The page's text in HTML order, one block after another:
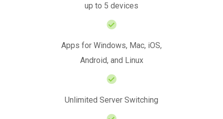
up to 5 devices
Apps for Windows, Mac, iOS,
Android, and Linux
Unlimited Server Switching